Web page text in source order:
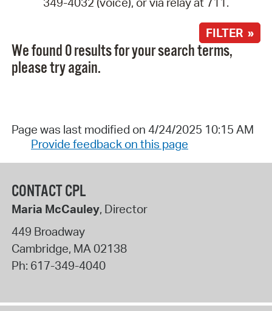
FILTER »
We found 0 results for your search terms,
please try again.
Page was last modified on 4/24/2025 10:15 AM
Provide feedback on this page
CONTACT CPL
Maria McCauley, Director
449 Broadway
Cambridge, MA02138
Ph: 617-349-4040